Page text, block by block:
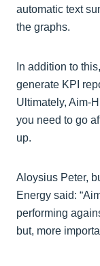
automatic text
the graphs.
In addition to
generate KPI
Ultimately, Aim-
you need to go
up.
Aloysius Peter,
Energy said:
performing
but, more